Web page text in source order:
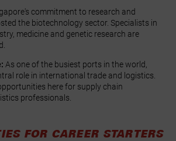
commitment to research and
the biotechnology sector. Specialists in
medicine and genetic research are
As one of the busiest ports in the world,
role in international trade and logistics.
here for supply chain
professionals.
FOR CAREER STARTERS